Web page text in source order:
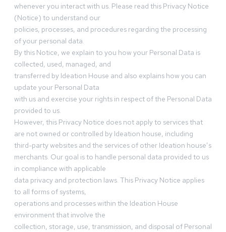
whenever you interact with us. Please read this Privacy Notice
(Notice) to understand our
policies, processes, and procedures regarding the processing
of your personal data.
By this Notice, we explain to you how your Personal Data is
collected, used, managed, and
transferred by Ideation House and also explains how you can
update your Personal Data
with us and exercise your rights in respect of the Personal Data
provided to us.
However, this Privacy Notice does not apply to services that
are not owned or controlled by Ideation house, including
third-party websites and the services of other Ideation house’s
merchants. Our goal is to handle personal data provided to us
in compliance with applicable
data privacy and protection laws. This Privacy Notice applies
to all forms of systems,
operations and processes within the Ideation House
environment that involve the
collection, storage, use, transmission, and disposal of Personal